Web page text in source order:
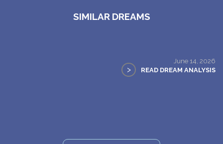
SIMILAR DREAMS
June 14, 2026
> READ DREAM ANALYSIS